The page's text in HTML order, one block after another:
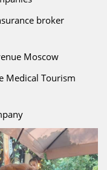
broker
Moscow
Medical Tourism